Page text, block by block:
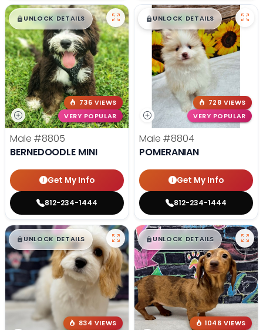
$█,█99
UNLOCK DETAILS
736 VIEWS
VERY POPULAR
Male #8805
BERNEDOODLE MINI
Get My Info
812-234-1444
$█,█ 99
UNLOCK DETAILS
728 VIEWS
VERY POPULAR
Male #8804
POMERANIAN
Get My Info
812-234-1444
$█,█99
UNLOCK DETAILS
834 VIEWS
$█,█ 99
UNLOCK DETAILS
1046 VIEWS